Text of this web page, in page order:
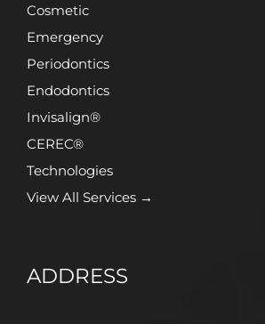
Cosmetic
Emergency
Periodontics
Endodontics
Invisalign®
CEREC®
Technologies
View All Services →
ADDRESS